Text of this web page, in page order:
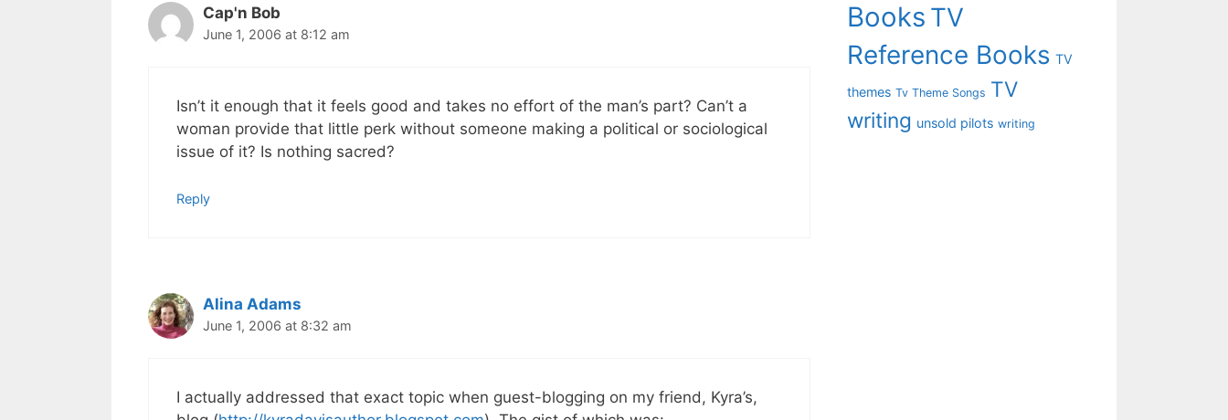
Cap'n Bob
June 1, 2006 at 8:12 am
Isn’t it enough that it feels good and takes no effort of the man’s part? Can’t a
woman provide that little perk without someone making a political or sociological
issue of it? Is nothing sacred?
Reply
Alina Adams
June 1, 2006 at 8:32 am
I actually addressed that exact topic when guest-blogging on my friend, Kyra’s,
Books TV
Reference Books TV
themes Tv Theme Songs TV
writing unsold pilots writing